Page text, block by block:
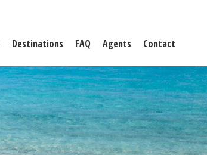
Destinations FAQ Agents Contact